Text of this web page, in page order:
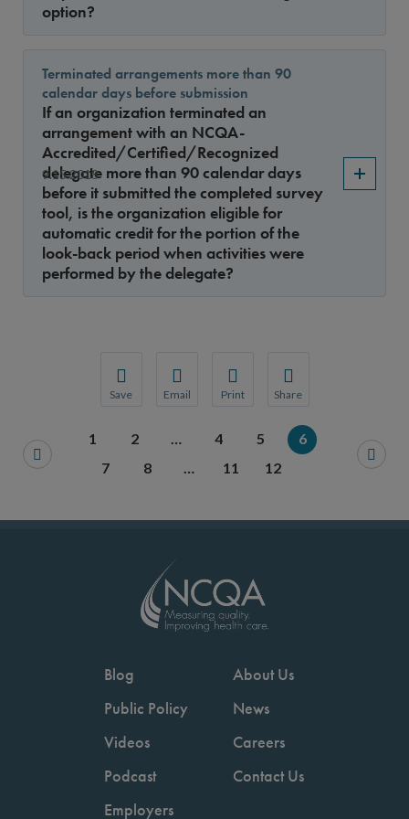
Save
You will be prompted to log in to your NCQA
Email
We do not share your information with
Print Share
We do not share
option?
9.15.2018
Terminated arrangements more than 90
calendar days before submission
If an organization terminated an
arrangement with an NCQA-
Accredited/Certified/Recognized
delegate more than 90 calendar days
before it submitted the completed survey
tool, is the organization eligible for
automatic credit for the portion of the
look-back period when activities were
performed by the delegate?
1 2 … 4 5
6
7
8 … 11 12
Blog
Public Policy
Videos
Podcast
Employers
About Us
News
Careers
Contact Us